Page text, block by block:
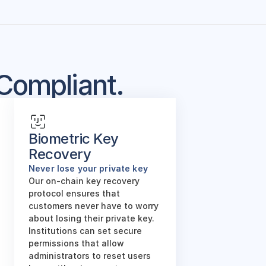
Biometric Key
Recovery
Never lose your private key
Our on-chain key recovery
protocol ensures that
customers never have to worry
about losing their private key.
Institutions can set secure
permissions that allow
administrators to reset users